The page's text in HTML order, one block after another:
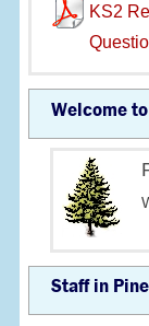
KS2
Welcome
Staff in Pine